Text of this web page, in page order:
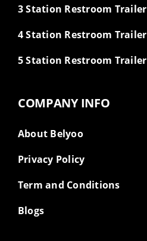
3 Station Restroom Trailer
4 Station Restroom Trailer
5 Station Restroom Trailer
COMPANY INFO
About Belyoo
Privacy Policy
Term and Conditions
Blogs